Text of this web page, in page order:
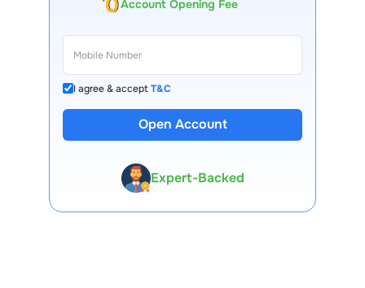
Account Opening Fee
I agree & acceptT&C
Open Account
13 Lakh+ Clients
Expert-Backed
Premium Tools